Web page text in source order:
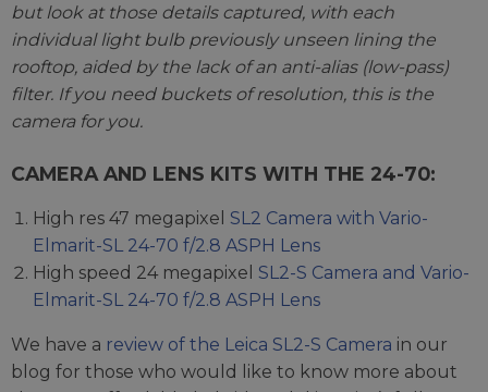
but look at those details captured, with each
individual light bulb previously unseen lining the
rooftop, aided by the lack of an anti-alias (low-pass)
filter. If you need buckets of resolution, this is the
camera for you.
CAMERA AND LENS KITS WITH THE 24-70:
High res 47 megapixel SL2 Camera with Vario-
Elmarit-SL 24-70 f/2.8 ASPH Lens
High speed 24 megapixel SL2-S Camera and Vario-
Elmarit-SL 24-70 f/2.8 ASPH Lens
We have a review of the Leica SL2-S Camera in our
blog for those who would like to know more about